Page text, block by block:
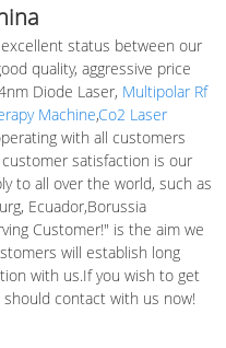
status between our
quality, aggressive price
Diode Laser, Multipolar Rf
Machine,Co2 Laser
with all customers
satisfaction is our
to all over the world, such as
Ecuador,Borussia
Customer!" is the aim we
will establish long
with us.If you wish to get
should contact with us now!